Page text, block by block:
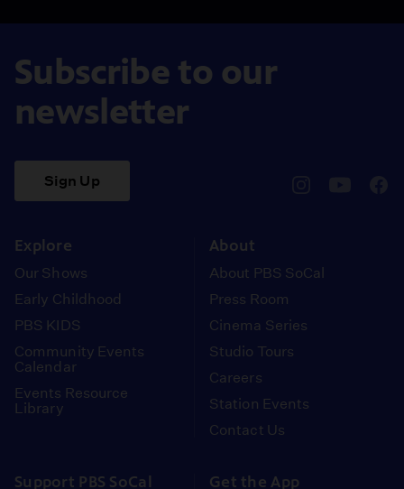
Subscribe to our
newsletter
Sign Up
Explore
Our Shows
Early Childhood
PBS KIDS
Community Events
Calendar
Events Resource
Library
About
About PBS SoCal
Press Room
Cinema Series
Studio Tours
Careers
Station Events
Contact Us
Support PBS SoCal Get the App